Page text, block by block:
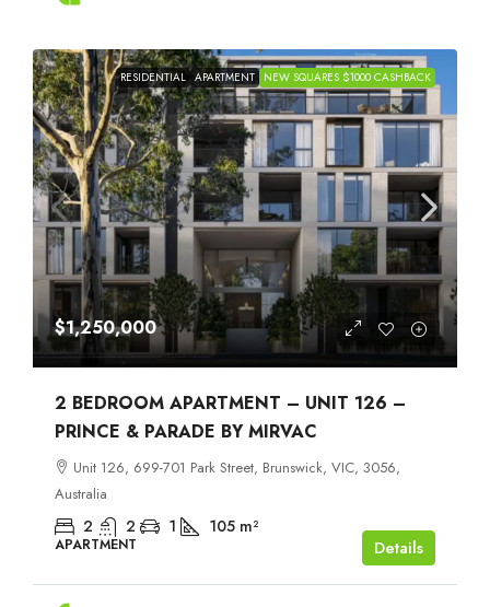
RESIDENTIAL APARTMENT NEW SQUARES $1000 CASHBACK
$1,250,000
2 BEDROOM APARTMENT – UNIT 126 –
PRINCE & PARADE BY MIRVAC
Unit 126, 699-701 Park Street, Brunswick, VIC, 3056,
Australia
2 2 1 105 m²
APARTMENT Details